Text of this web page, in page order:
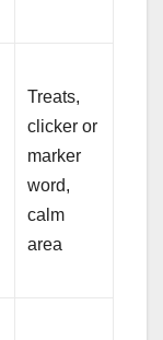
Treats,
clicker or
marker
word,
calm
area